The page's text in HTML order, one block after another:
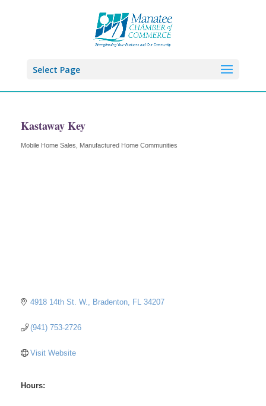
Select Page
Kastaway Key
Categories
Mobile Home Sales Manufactured Home Communities
4918 14th St. W. Bradenton FL 34207
(941) 753-2726
Visit Website
Hours: